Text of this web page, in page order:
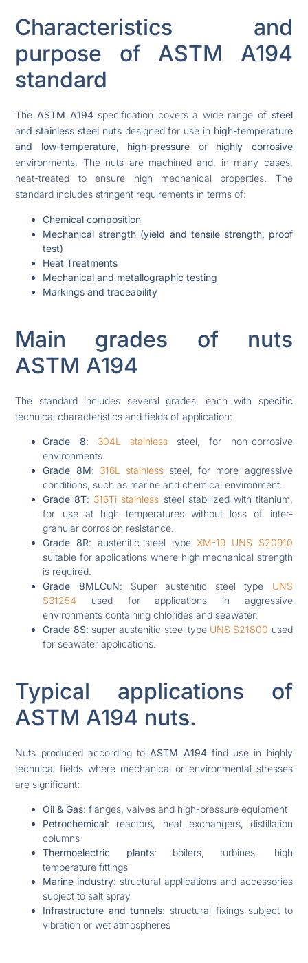
Characteristics and
purpose of ASTM A194
standard
The ASTM A194specification covers a wide range of steel
and stainless steel nutsdesigned for use in high-temperature
and low-temperature, high-pressure or highly corrosive
environments. The nuts are machined and, in many cases,
heat-treated to ensure high mechanical properties. The
standard includes stringent requirements in terms of:
Chemical composition
Mechanical strength (yield and tensile strength, proof
test)
Heat Treatments
Mechanical and metallographic testing
Markings and traceability
Main grades of nuts
ASTM A194
The standard includes several grades, each with specific
technical characteristics and fields of application:
Grade 8: 304L stainless steel, for non-corrosive
environments.
Grade 8M: 316L stainlesssteel, for more aggressive
conditions, such as marine and chemical environment.
Grade 8T: 316Ti stainless steel stabilized with titanium,
for use at high temperatures without loss of inter-
granular corrosion resistance.
Grade 8R: austenitic steel type XM-19 UNS S20910
suitable for applications where high mechanical strength
is required.
Grade 8MLCuN: Super austenitic steel type UNS
S31254 used for applications in aggressive
environments containing chlorides and seawater.
Grade 8S: super austenitic steel type UNS S21800 used
for seawater applications.
Typical applications of
ASTM A194 nuts.
Nuts produced according to ASTM A194find use in highly
technical fields where mechanical or environmental stresses
are significant:
Oil & Gas: flanges, valves and high-pressure equipment
Petrochemical: reactors, heat exchangers, distillation
columns
Thermoelectric plants: boilers, turbines, high
temperature fittings
Marine industry: structural applications and accessories
subject to salt spray
Infrastructure and tunnels: structural fixings subject to
vibration or wet atmospheres